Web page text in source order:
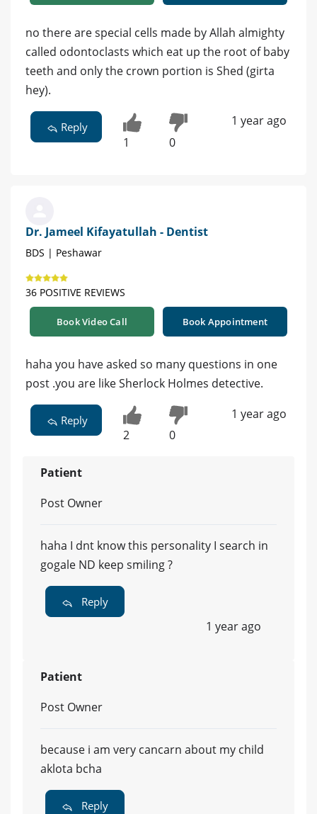
no there are special cells made by Allah almighty
called odontoclasts which eat up the root of baby
teeth and only the crown portion is Shed (girta
hey).
Reply
1 0
1 year ago
Dr. Jameel Kifayatullah - Dentist
BDS | Peshawar
36 POSITIVE REVIEWS
Book Video Call Book Appointment
haha you have asked so many questions in one
post .you are like Sherlock Holmes detective.
Reply
2 0
1 year ago
Patient
Post Owner
haha I dnt know this personality I search in
gogale ND keep smiling ?
Reply
1 year ago
Patient
Post Owner
because i am very cancarn about my child
aklota bcha
Reply